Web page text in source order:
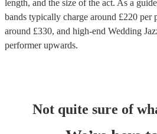
length, and the size of the act. As a
bands typically charge around £220 per
around £330, and high-end Wedding
performerupwards.
Not quite sure of